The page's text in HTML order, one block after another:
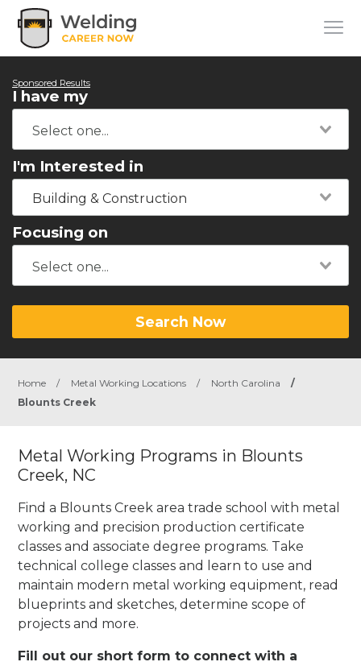
Sponsored Results
I have my
I'm Interested in
Building & Construction
Focusing on
Search Now
Home / Metal Working Locations / North Carolina
/
Blounts Creek
Metal Working Programs in Blounts
Creek, NC
Find a Blounts Creek area trade school with metal
working and precision production certificate
classes and associate degree programs. Take
technical college classes and learn to use and
maintain modern metal working equipment, read
blueprints and sketches, determine scope of
projects and more.
Fill out our short form to connect with a